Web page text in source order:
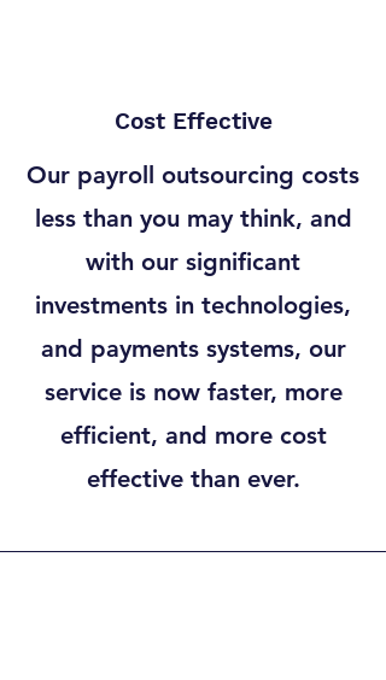
Cost Effective
Our payroll outsourcing costs
less than you may think, and
with our significant
investments in technologies,
and payments systems, our
service is now faster, more
efficient, and more cost
effective than ever.